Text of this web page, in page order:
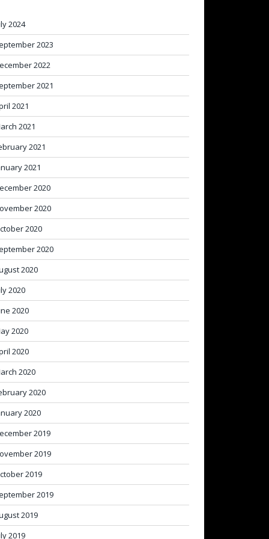
2024
2023
2022
2021
2021
2021
2021
2021
2020
2020
2020
2020
2020
2020
2020
2020
2020
2020
2020
2020
2019
2019
2019
2019
2019
2019